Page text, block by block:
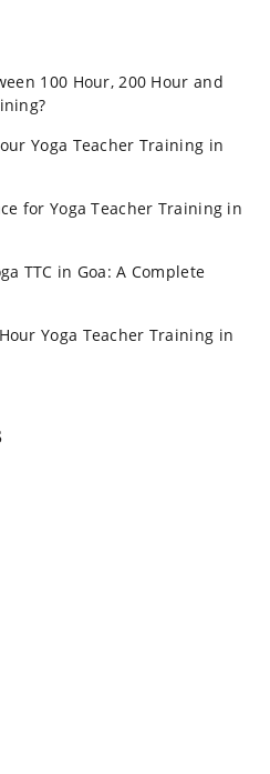
100 Hour, 200 Hour and
Yoga Teacher Training in
for Yoga Teacher Training in
TTC in Goa: A Complete
Yoga Teacher Training in